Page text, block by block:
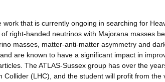
that is currently ongoing in searching for
right-handed neutrinos with Majorana masses
masses, matter-anti-matter asymmetry and
are known to have a significant impact in
The ATLAS-Sussex group has over the
(LHC), and the student will profit from the